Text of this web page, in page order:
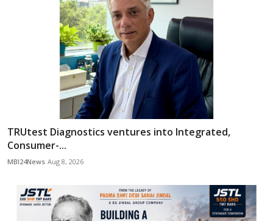
TRUtest Diagnostics ventures into Integrated,
Consumer-...
MBI24News Aug 8, 2026